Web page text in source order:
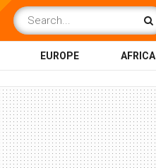
EUROPE AFRICA